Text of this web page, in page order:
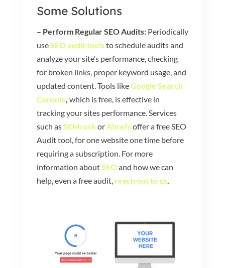
Some Solutions
– Perform Regular SEO Audits:Periodically
useSEO audit toolsto schedule audits and
analyze your site’s performance, checking
for broken links, proper keyword usage, and
updated content. Tools likeGoogle Search
Console which is free, is effective in
tracking your sites performance. Services
such asSEMrushor Ahrefsoffer a free SEO
Audit tool, for one website one time before
requiring a subscription. For more
information aboutSEOand how we can
help, even a free audit, reach out to us.